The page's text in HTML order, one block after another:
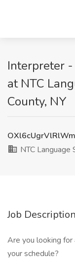
Interpreter
at NTC
County, NY
NTC Language
Job Description
Are you looking
your schedule?